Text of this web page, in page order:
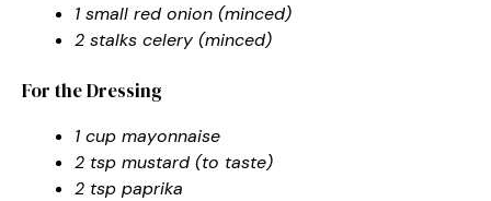
1 small red onion (minced)
2 stalks celery (minced)
For the Dressing
1 cup mayonnaise
2 tsp mustard (to taste)
2 tsp paprika